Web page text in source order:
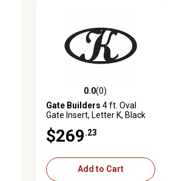
0.0 out of 5 stars with 0 reviews
0.0(0)
Gate Builders 4 ft. Oval
Gate Insert, Letter K, Black
$269 .23
Add to Cart